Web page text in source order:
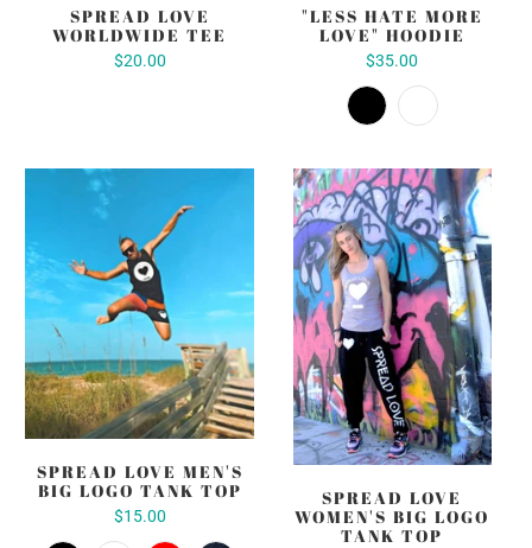
SPREAD LOVE
WORLDWIDE TEE
$20.00
"LESS HATE MORE
LOVE" HOODIE
$35.00
SPREAD LOVE MEN'S
BIG LOGO TANK TOP
$15.00
SPREAD LOVE
WOMEN'S BIG LOGO
TANK TOP